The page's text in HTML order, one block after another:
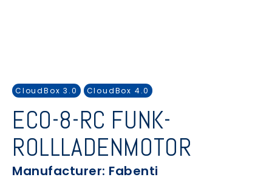
CloudBox 3.0 CloudBox 4.0
ECO-8-RC FUNK-
ROLLLADENMOTOR
Manufacturer: Fabenti